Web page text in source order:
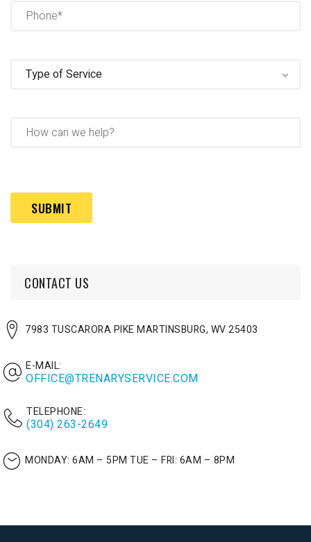
Phone(Required)
Type
How
(Required)
CONTACT US
7983 TUSCARORA PIKE MARTINSBURG, WV 25403
E-MAIL:
OFFICE@TRENARYSERVICE.COM
TELEPHONE:
(304) 263-2649
MONDAY: 6AM – 5PM TUE – FRI: 6AM – 8PM